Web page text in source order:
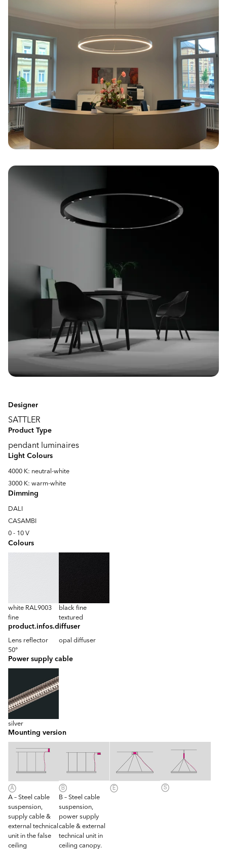
Designer
SATTLER
Product Type
pendant luminaires
Light Colours
4000 K: neutral-white
3000 K: warm-white
Dimming
DALI
CASAMBI
0 - 10 V
Colours
white RAL9003
fine
black fine
textured
product.infos.diffuser
Lens reflector
50°
opal diffuser
Power supply cable
silver
Mounting version
A – Steel cable
suspension,
supply cable &
external technical
unit in the false
ceiling
B – Steel cable
suspension,
power supply
cable & external
technical unit in
ceiling canopy.